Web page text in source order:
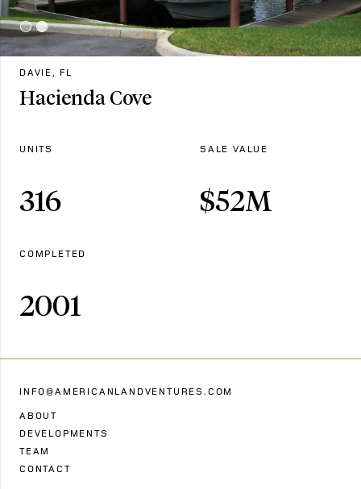
DAVIE, FL
Hacienda Cove
UNITS
316
SALE VALUE
$52M
COMPLETED
2001
INFO@AMERICANLANDVENTURES.COM
ABOUT
DEVELOPMENTS
TEAM
CONTACT